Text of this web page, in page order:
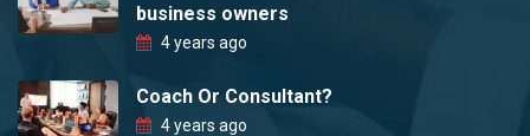
business owners
4 years ago
Coach Or Consultant?
4 years ago